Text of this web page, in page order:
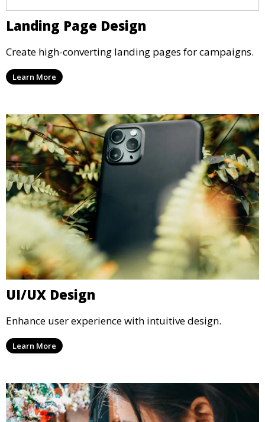
Landing Page Design
Create high-converting landing pages for campaigns.
Learn More
UI/UX Design
Enhance user experience with intuitive design.
Learn More